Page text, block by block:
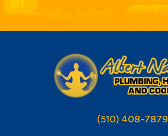
(510) 408-7879